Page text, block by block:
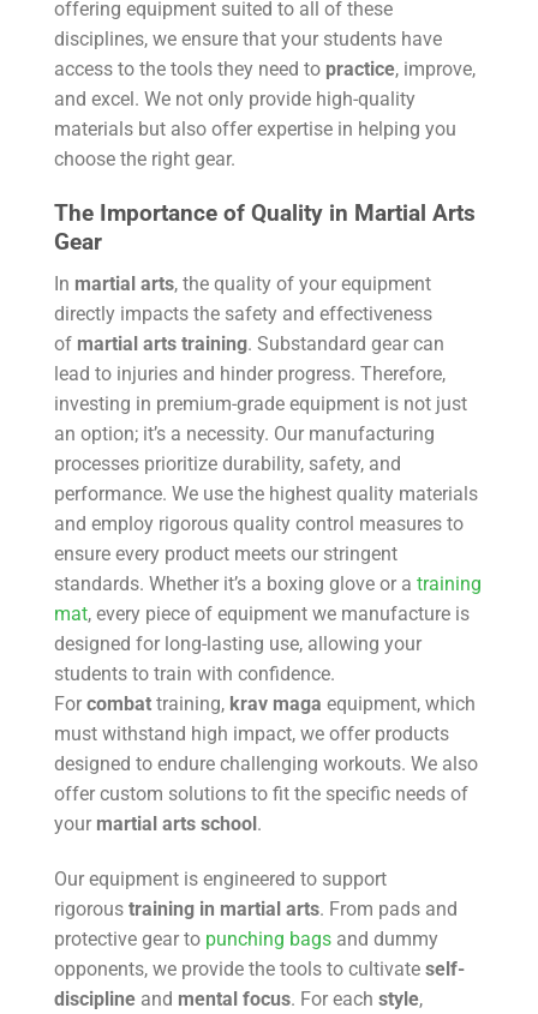
offering equipment suited to all of these
disciplines, we ensure that your students have
access to the tools they need to practice, improve,
and excel. We not only provide high-quality
materials but also offer expertise in helping you
choose the right gear.
The Importance of Quality in Martial Arts
Gear
In martial arts, the quality of your equipment
directly impacts the safety and effectiveness
of martial arts training. Substandard gear can
lead to injuries and hinder progress. Therefore,
investing in premium-grade equipment is not just
an option; it’s a necessity. Our manufacturing
processes prioritize durability, safety, and
performance. We use the highest quality materials
and employ rigorous quality control measures to
ensure every product meets our stringent
standards. Whether it’s a boxing glove or a training
mat, every piece of equipment we manufacture is
designed for long-lasting use, allowing your
students to train with confidence.
For combat training, krav maga equipment, which
must withstand high impact, we offer products
designed to endure challenging workouts. We also
offer custom solutions to fit the specific needs of
your martial arts school.
Our equipment is engineered to support
rigorous training in martial arts. From pads and
protective gear to punching bags and dummy
opponents, we provide the tools to cultivate self-
discipline and mental focus. For each style,